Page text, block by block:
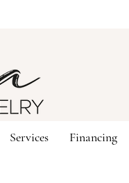
Services Financing